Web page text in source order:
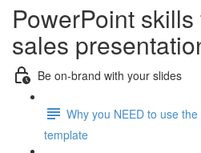
PowerPoint
sales
Be on-brand with your slides
Why you NEED to use
template